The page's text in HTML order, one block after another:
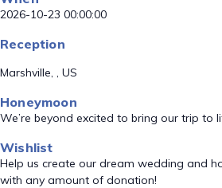
2026-10-23 00:00:00
Reception
Marshville, , US
Honeymoon
We’re beyond excited to bring our trip to
Wishlist
Help us create our dream wedding and
with any amount of donation!